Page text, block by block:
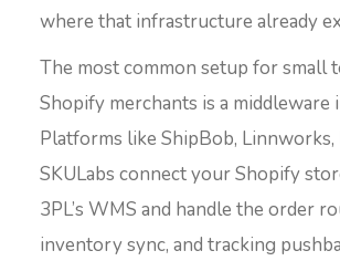
where that infrastructure already
The most common setup for small
Shopify merchants is a middleware
Platforms like ShipBob, Linnworks,
SKULabs connect your Shopify
3PL’s WMS and handle the order
inventory sync, and tracking